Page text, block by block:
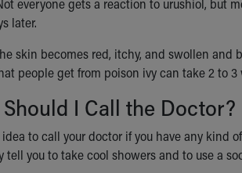
later.
skin becomes red, itchy, and swollen
people get from poison ivy can take 2 to 3
I Call the Doctor?
to call your doctor if you have any kind
tell you to take cool showers and to use a